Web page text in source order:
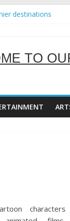
destinations
in Subic Bay
TO
characters